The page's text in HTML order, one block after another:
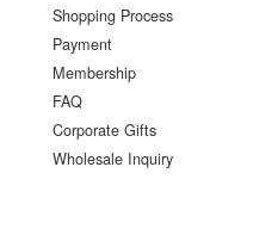
Shopping Process
Payment
Membership
FAQ
Corporate Gifts
Wholesale Inquiry